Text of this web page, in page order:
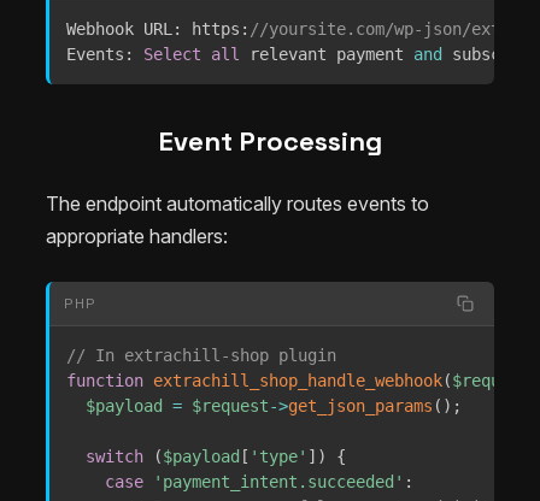
Webhook URL: https: //yoursite.com/wp-json/
Events: Select all relevant payment and
Event Processing
The endpoint automatically routes events to
appropriate handlers:
PHP
// In extrachill-shop plugin
function extrachill_shop_handle_webhook($request
$payload
= $request->get_json_params ( ) ;
switch ($payload [ 'type' ] )
{
case
'payment_intent.succeeded' :